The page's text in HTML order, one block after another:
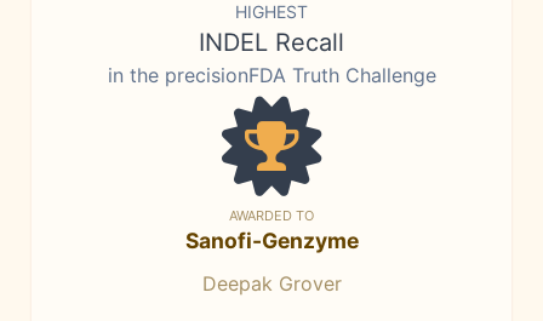
HIGHEST
INDEL Recall
in the precisionFDA Truth Challenge
AWARDED TO
Sanofi-Genzyme
Deepak Grover